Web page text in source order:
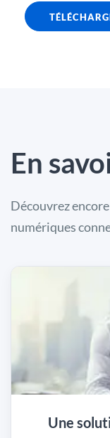
En
Découvrez
numériques
Une